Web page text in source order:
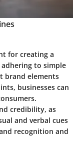
for creating a
to simple
brand elements
businesses can
credibility, as
and verbal cues
recognition and